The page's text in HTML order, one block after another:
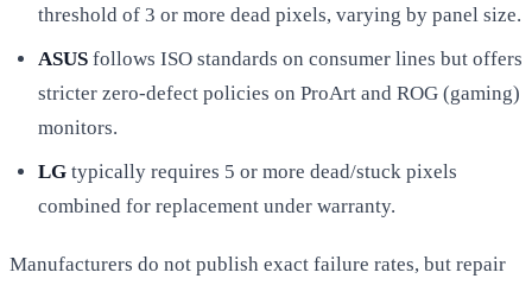
threshold of 3 or more dead pixels, varying by panel size.
ASUS follows ISO standards on consumer lines but offers
stricter zero-defect policies on ProArt and ROG (gaming)
monitors.
LG typically requires 5 or more dead/stuck pixels
combined for replacement under warranty.
Manufacturers do not publish exact failure rates, but repair